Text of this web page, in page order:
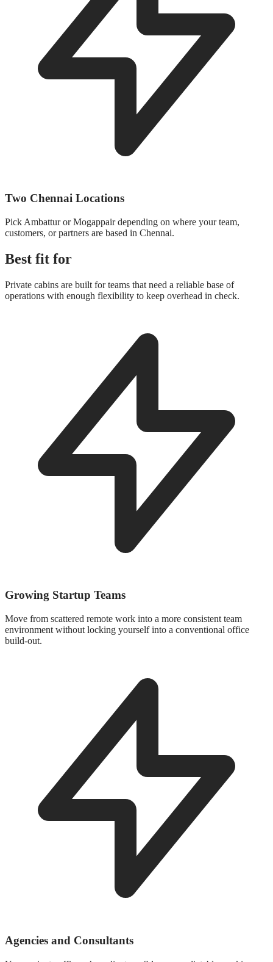
Two Chennai Locations
Pick Ambattur or Mogappair depending on where your team,
customers, or partners are based in Chennai.
Best fit for
Private cabins are built for teams that need a reliable base of
operations with enough flexibility to keep overhead in check.
Growing Startup Teams
Move from scattered remote work into a more consistent team
environment without locking yourself into a conventional office
build-out.
Agencies and Consultants